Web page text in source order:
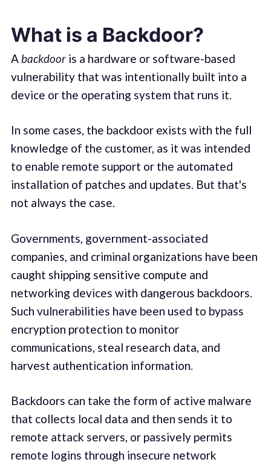
What is a Backdoor?
A backdooris a hardware or software-based
vulnerability that was intentionally built into a
device or the operating system that runs it.
In some cases, the backdoor exists with the full
knowledge of the customer, as it was intended
to enable remote support or the automated
installation of patches and updates. But that's
not always the case.
Governments, government-associated
companies, and criminal organizations have been
caught shipping sensitive compute and
networking devices with dangerous backdoors.
Such vulnerabilities have been used to bypass
encryption protection to monitor
communications, steal research data, and
harvest authentication information.
Backdoors can take the form of active malware
that collects local data and then sends it to
remote attack servers, or passively permits
remote logins through insecure network